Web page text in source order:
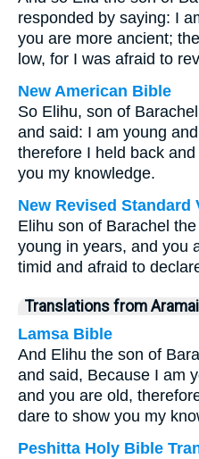
responded by saying: I
you are more ancient;
low, for I was afraid to
New American Bible
So Elihu, son of
and said: I am young
therefore I held back
you my knowledge.
New Revised Standard
Elihu son of Barachel
young in years, and you
timid and afraid to
Translations from
Lamsa Bible
And Elihu the son of
and said, Because I am
and you are old,
dare to show you my
Peshitta Holy Bible